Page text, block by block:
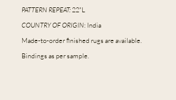
PATTERN REPEAT:22"L
COUNTRY OF ORIGIN: India
Made-to-order finished rugs are available.
Bindings as per sample.